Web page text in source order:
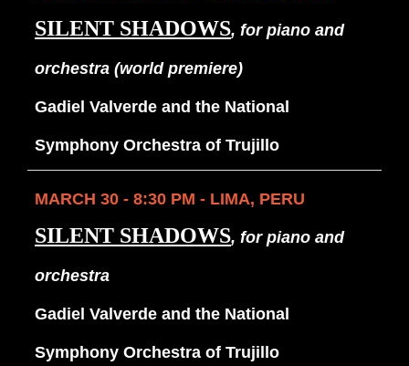
SILENT SHADOWS, for piano and
orchestra (world premiere)
Gadiel Valverde and the National
Symphony Orchestra of Trujillo
MARCH 30 - 8:30 PM - LIMA, PERU
SILENT SHADOWS, for piano and
orchestra
Gadiel Valverde and the National
Symphony Orchestra of Trujillo